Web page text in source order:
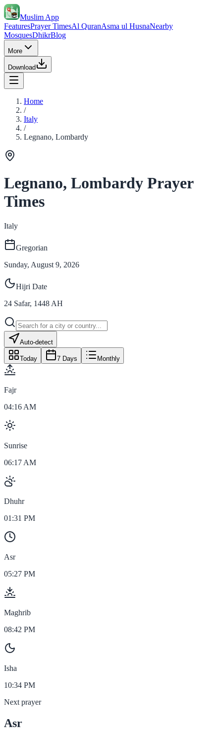
Muslim App
FeaturesPrayer TimesAl QuranAsma ul HusnaNearby
MosquesDhikrBlog
More
Download
Home
/
Italy
/
Legnano, Lombardy
Legnano, Lombardy Prayer
Times
Italy
Gregorian
Sunday, August 9, 2026
Hijri Date
24 Safar, 1448 AH
Auto-detect
Today 7 Days Monthly
Fajr
04:16 AM
Sunrise
06:17 AM
Dhuhr
01:31 PM
Asr
05:27 PM
Maghrib
08:42 PM
Isha
10:34 PM
Next prayer
Asr